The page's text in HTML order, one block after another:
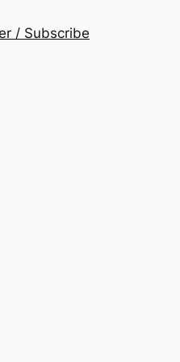
/ Subscribe